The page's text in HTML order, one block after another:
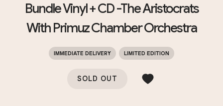
Bundle Vinyl + CD -The Aristocrats
With Primuz Chamber Orchestra
IMMEDIATE DELIVERY LIMITED EDITION
SOLD OUT